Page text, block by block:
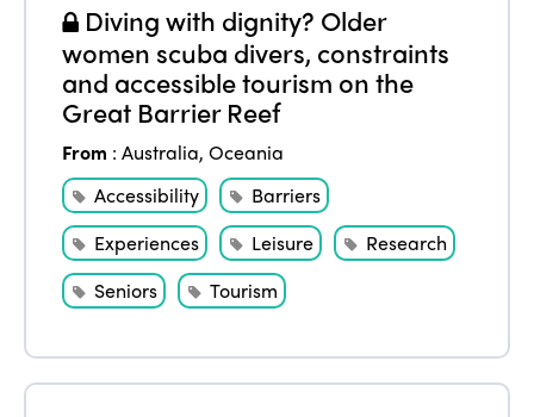
Diving with dignity? Older
women scuba divers, constraints
and accessible tourism on the
Great Barrier Reef
From :Australia,Oceania
Accessibility
Barriers
Experiences
Leisure
Research
Seniors
Tourism